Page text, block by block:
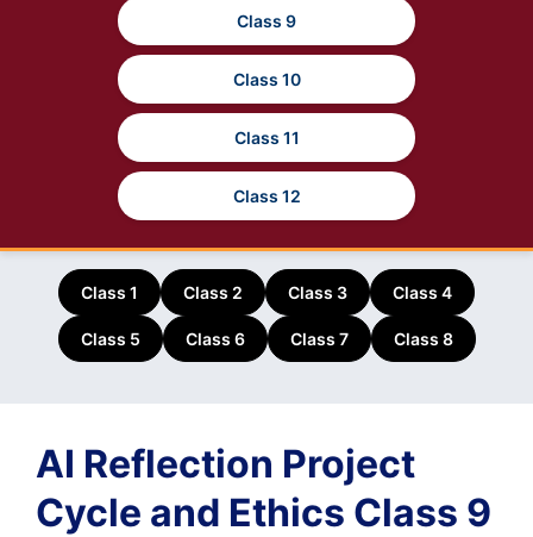
Class 9
Class 10
Class 11
Class 12
Class 1 Class 2 Class 3 Class 4
Class 5 Class 6 Class 7 Class 8
AI Reflection Project
Cycle and Ethics Class 9